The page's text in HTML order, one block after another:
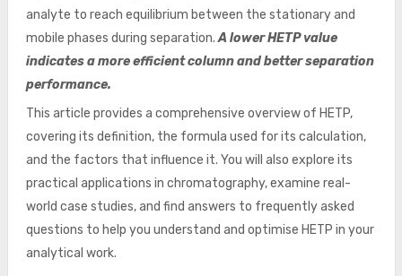
analyte to reach equilibrium between the stationary and
mobile phases during separation.A lower HETP value
indicates a more efficient column and better separation
performance.
This article provides a comprehensive overview of HETP,
covering its definition, the formula used for its calculation,
and the factors that influence it. You will also explore its
practical applications in chromatography, examine real-
world case studies, and find answers to frequently asked
questions to help you understand and optimise HETP in your
analytical work.